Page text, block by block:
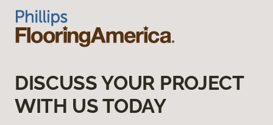
DISCUSS YOUR PROJECT
WITH US TODAY